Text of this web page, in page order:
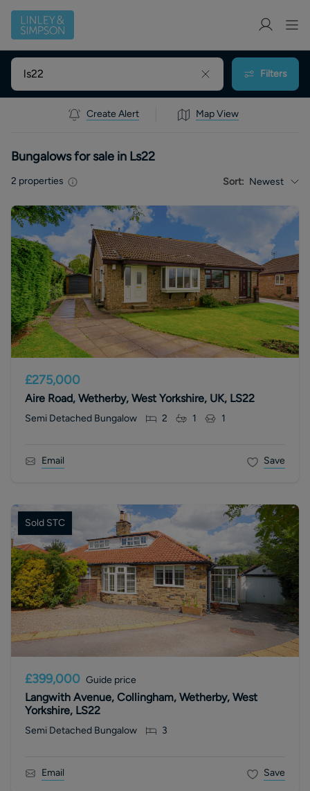
Filters
Create Alert Map View
Bungalows for sale in Ls22
2 properties Sort: Newest
£275,000
Aire Road, Wetherby, West Yorkshire, UK, LS22
Semi Detached Bungalow 2 1 1
Email Save
Sold STC
£399,000 Guide price
Langwith Avenue, Collingham, Wetherby, West
Yorkshire, LS22
Semi Detached Bungalow 3
Email Save